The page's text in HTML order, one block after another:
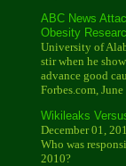
ABC News
Obesity
University of
stir when he
advance good
Forbes.com,
Wikileaks
December 01,
Who was
2010?